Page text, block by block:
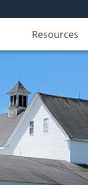
Resources